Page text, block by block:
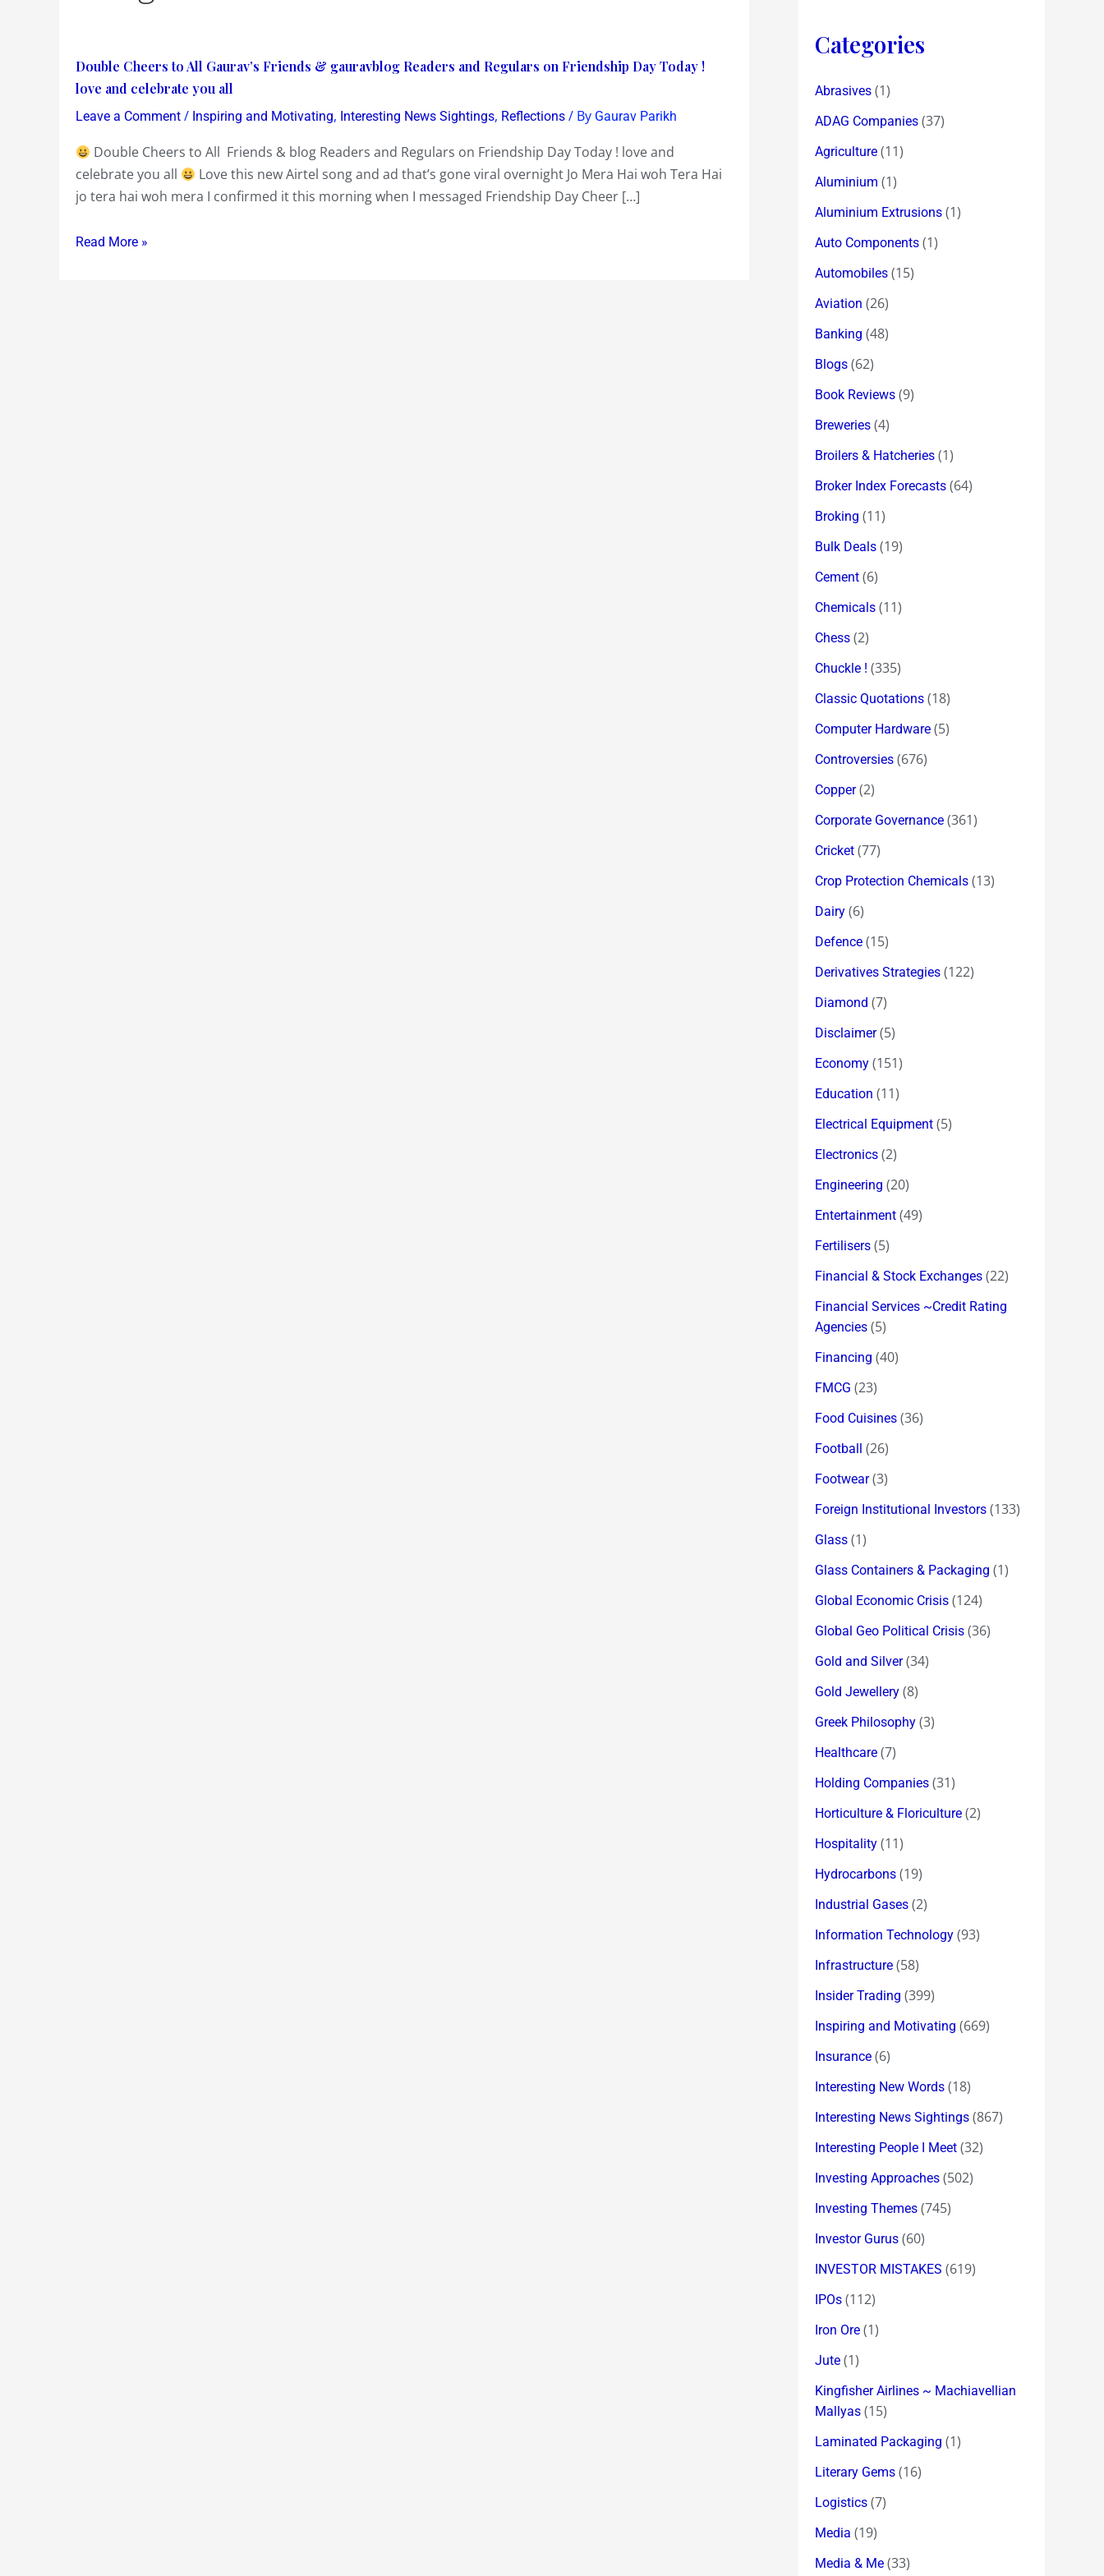
Double Cheers to All Gaurav’s Friends & gauravblog Readers and Regulars on Friendship Day Today !
love and celebrate you all
Leave a Comment / Inspiring and Motivating, Interesting News Sightings, Reflections / By Gaurav Parikh
Double Cheers to All Friends & blog Readers and Regulars on Friendship Day Today ! love and
celebrate you all
Love this new Airtel song and ad that’s gone viral overnight Jo Mera Hai woh Tera Hai
jo tera hai woh mera I confirmed it this morning when I messaged Friendship Day Cheer […]
Double
Cheers
to
Gaurav’s
Friends
&
Readers
Read More »
Categories
Abrasives (1)
ADAG Companies (37)
Agriculture (11)
Aluminium (1)
Aluminium Extrusions (1)
Auto Components (1)
Automobiles (15)
Aviation (26)
Banking (48)
Blogs (62)
Book Reviews (9)
Breweries (4)
Broilers & Hatcheries (1)
Broker Index Forecasts (64)
Broking (11)
Bulk Deals (19)
Cement (6)
Chemicals (11)
Chess (2)
Chuckle ! (335)
Classic Quotations (18)
Computer Hardware (5)
Controversies (676)
Copper(2)
Corporate Governance (361)
Cricket (77)
Crop Protection Chemicals (13)
Dairy (6)
Defence (15)
Derivatives Strategies (122)
Diamond (7)
Disclaimer(5)
Economy (151)
Education (11)
Electrical Equipment (5)
Electronics (2)
Engineering (20)
Entertainment (49)
Fertilisers (5)
Financial & Stock Exchanges (22)
Financial Services ~Credit Rating
Agencies (5)
Financing (40)
FMCG (23)
Food Cuisines (36)
Football (26)
Footwear(3)
Foreign Institutional Investors (133)
Glass (1)
Glass Containers & Packaging (1)
Global Economic Crisis (124)
Global Geo Political Crisis (36)
Gold and Silver(34)
Gold Jewellery (8)
Greek Philosophy (3)
Healthcare (7)
Holding Companies (31)
Horticulture & Floriculture (2)
Hospitality (11)
Hydrocarbons (19)
Industrial Gases (2)
Information Technology (93)
Infrastructure (58)
Insider Trading (399)
Inspiring and Motivating (669)
Insurance (6)
Interesting New Words (18)
Interesting News Sightings (867)
Interesting People I Meet (32)
Investing Approaches (502)
Investing Themes (745)
Investor Gurus (60)
INVESTOR MISTAKES (619)
IPOs (112)
Iron Ore (1)
Jute (1)
Kingfisher Airlines ~ Machiavellian
Mallyas (15)
Laminated Packaging (1)
Literary Gems (16)
Logistics (7)
Media (19)
Media & Me (33)